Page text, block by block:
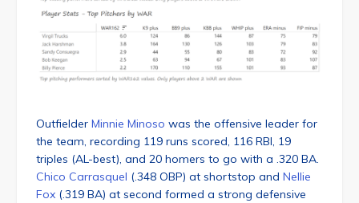
Outfielder Minnie Minoso was the offensive leader for
the team, recording 119 runs scored, 116 RBI, 19
triples (AL-best), and 20 homers to go with a .320 BA.
Chico Carrasquel (.348 OBP) at shortstop and Nellie
Fox (.319 BA) at second formed a strong defensive